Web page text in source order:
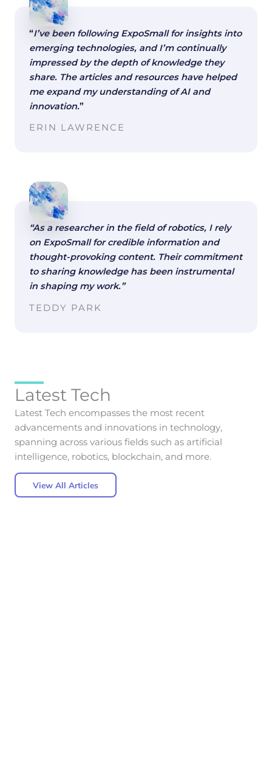
“I’ve been following ExpoSmall for insights into
emerging technologies, and I’m continually
impressed by the depth of knowledge they
share. The articles and resources have helped
me expand my understanding of AI and
innovation.”
ERIN LAWRENCE
“As a researcher in the field of robotics, I rely
on ExpoSmall for credible information and
thought-provoking content. Their commitment
to sharing knowledge has been instrumental
in shaping my work.”
TEDDY PARK
Latest Tech
Latest Tech encompasses the most recent
advancements and innovations in technology,
spanning across various fields such as artificial
intelligence, robotics, blockchain, and more.
View All Articles